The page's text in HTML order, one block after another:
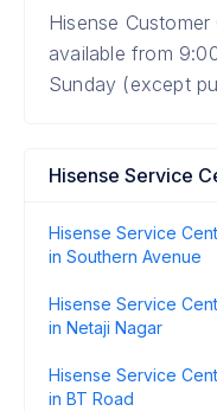
Hisense Customer
available from
Sunday (except
Hisense Service
Hisense Service
in Southern Avenue
Hisense Service
in Netaji Nagar
Hisense Service
in BT Road